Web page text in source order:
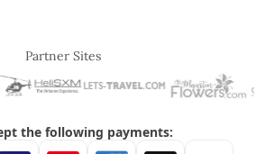
Partner Sites